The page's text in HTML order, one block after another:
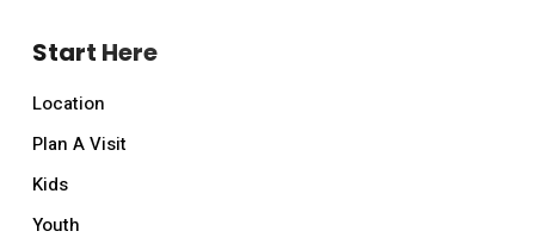
Start Here
Location
Plan A Visit
Kids
Youth